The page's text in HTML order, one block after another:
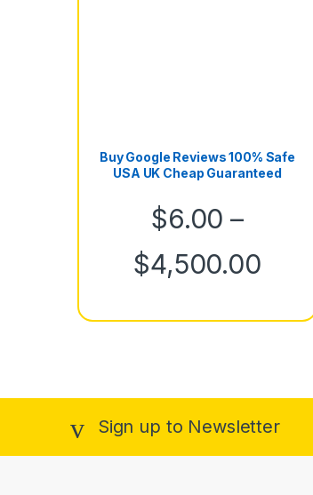
Buy Google Reviews 100% Safe
USA UK Cheap Guaranteed
$6.00 –
$4,500.00
Sign up to Newsletter